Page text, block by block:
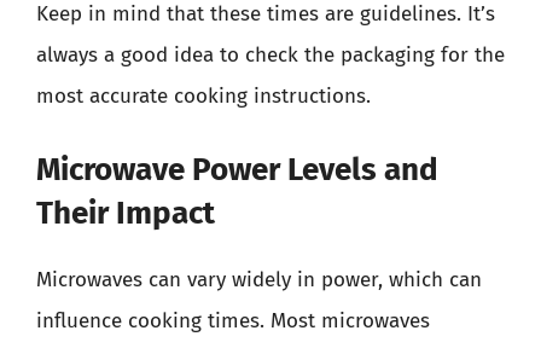
Keep in mind that these times are guidelines. It’s
always a good idea to check the packaging for the
most accurate cooking instructions.
Microwave Power Levels and
Their Impact
Microwaves can vary widely in power, which can
influence cooking times. Most microwaves